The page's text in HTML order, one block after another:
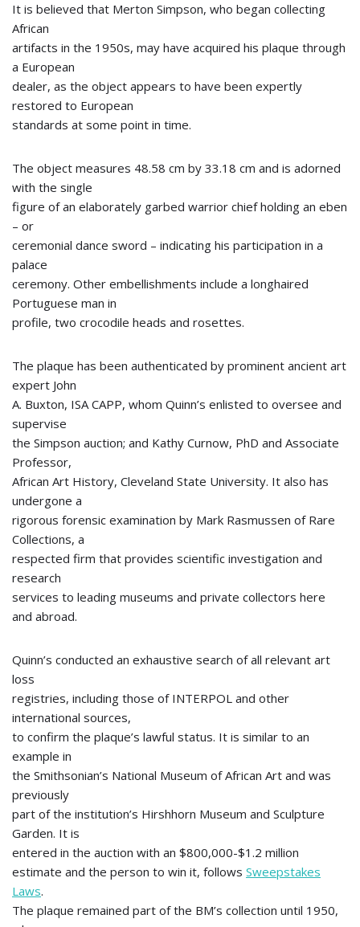
It is believed that Merton Simpson, who began collecting
African
artifacts in the 1950s, may have acquired his plaque through
a European
dealer, as the object appears to have been expertly
restored to European
standards at some point in time.
The object measures 48.58 cm by 33.18 cm and is adorned
with the single
figure of an elaborately garbed warrior chief holding an eben
– or
ceremonial dance sword – indicating his participation in a
palace
ceremony. Other embellishments include a longhaired
Portuguese man in
profile, two crocodile heads and rosettes.
The plaque has been authenticated by prominent ancient art
expert John
A. Buxton, ISA CAPP, whom Quinn’s enlisted to oversee and
supervise
the Simpson auction; and Kathy Curnow, PhD and Associate
Professor,
African Art History, Cleveland State University. It also has
undergone a
rigorous forensic examination by Mark Rasmussen of Rare
Collections, a
respected firm that provides scientific investigation and
research
services to leading museums and private collectors here
and abroad.
Quinn’s conducted an exhaustive search of all relevant art
loss
registries, including those of INTERPOL and other
international sources,
to confirm the plaque’s lawful status. It is similar to an
example in
the Smithsonian’s National Museum of African Art and was
previously
part of the institution’s Hirshhorn Museum and Sculpture
Garden. It is
entered in the auction with an $800,000-$1.2 million
estimate and the person to win it, follows Sweepstakes
Laws.
The plaque remained part of the BM’s collection until 1950,